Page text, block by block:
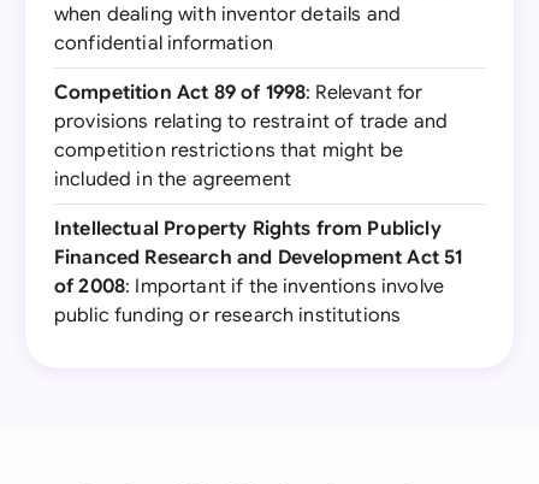
when dealing with inventor details and
confidential information
Competition Act 89 of 1998: Relevant for
provisions relating to restraint of trade and
competition restrictions that might be
included in the agreement
Intellectual Property Rights from Publicly
Financed Research and Development Act 51
of 2008: Important if the inventions involve
public funding or research institutions